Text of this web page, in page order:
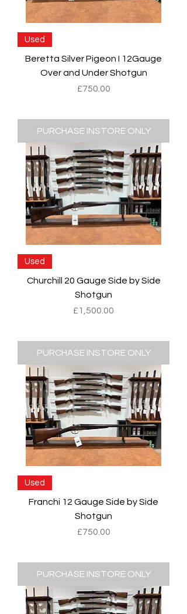
Used
Beretta Silver Pigeon I 12Gauge
Over and Under Shotgun
Price
£750.00
PURCHASE INSTORE ONLY
Used
Churchill 20 Gauge Side by Side
Shotgun
Price
£1,500.00
PURCHASE INSTORE ONLY
Used
Franchi 12 Gauge Side by Side
Shotgun
Price
£750.00
PURCHASE INSTORE ONLY